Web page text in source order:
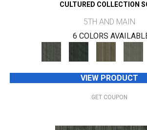
CULTURED COLLECTION
5TH AND MAIN
6 COLORS
VIEW PRODUCT
GET COUPON